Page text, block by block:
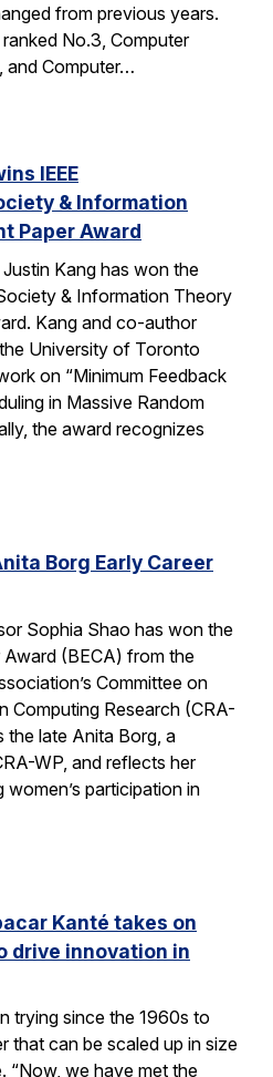
from previous years.
No.3, Computer
and Computer…
IEEE
& Information
Paper Award
Kang has won the
& Information Theory
Kang and co-author
University of Toronto
on “Minimum Feedback
in Massive Random
the award recognizes
Borg Early Career
Sophia Shao has won the
(BECA) from the
Committee on
Computing Research (CRA-
the late Anita Borg, a
WP, and reflects her
participation in
Kanté takes on
drive innovation in
trying since the 1960s to
that can be scaled up in size
“Now, we have met the